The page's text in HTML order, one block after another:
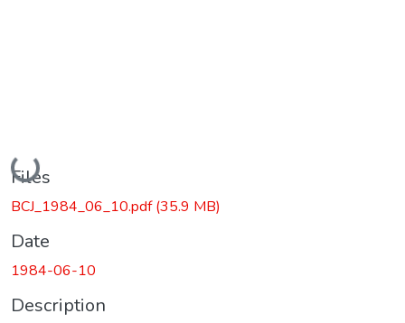
Loading...
Files
BCJ_1984_06_10.pdf(35.9 MB)
Date
1984-06-10
Description